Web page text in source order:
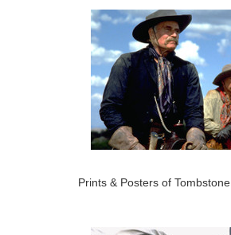
Prints & Posters of